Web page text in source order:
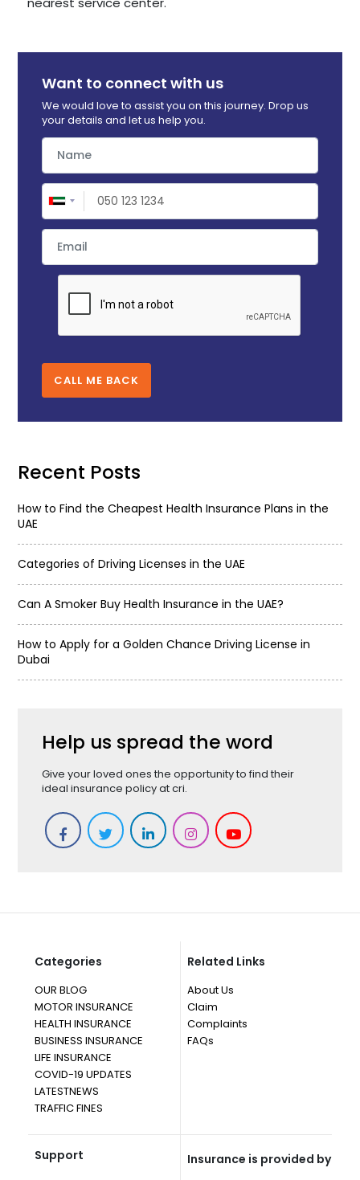
Want to connect with us
We would love to assist you on this journey. Drop us
your details and let us help you.
CALL ME BACK
Recent Posts
How to Find the Cheapest Health Insurance Plans in the
UAE
Categories of Driving Licenses in the UAE
Can A Smoker Buy Health Insurance in the UAE?
How to Apply for a Golden Chance Driving License in
Dubai
Help us spread the word
Give your loved ones the opportunity to find their
ideal insurance policy at cri.
Categories
OUR BLOG
MOTOR INSURANCE
HEALTH INSURANCE
BUSINESS INSURANCE
LIFE INSURANCE
COVID-19 UPDATES
LATESTNEWS
TRAFFIC FINES
Related Links
About Us
Claim
Complaints
FAQs
Support Insurance is provided by